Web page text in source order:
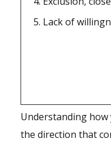
Lack of
Understanding how
the direction that